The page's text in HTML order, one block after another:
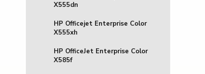
X555dn
HP Officejet Enterprise Color
X555xh
HP OfficeJet Enterprise Color
X585f